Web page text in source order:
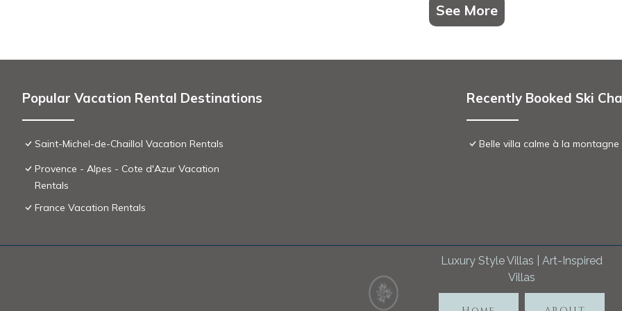
See More
Popular Vacation Rental Destinations
Saint-Michel-de-Chaillol Vacation Rentals
Provence - Alpes - Cote d'Azur Vacation
Rentals
France Vacation Rentals
Recently Booked Ski
Belle villa calme à la montagne
Luxury Style Villas | Art-Inspired
Villas